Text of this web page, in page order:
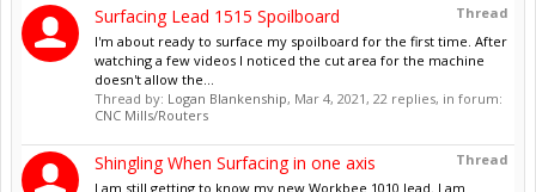
Thread
Surfacing Lead 1515 Spoilboard
I'm about ready to surface my spoilboard for the first time. After
watching a few videos I noticed the cut area for the machine
doesn't allow the...
Thread by: Logan Blankenship, Mar 4, 2021 , 22 replies, in forum:
CNC Mills/Routers
Thread
Shingling When Surfacing in one axis
I am still getting to know my new Workbee 1010 lead. I am